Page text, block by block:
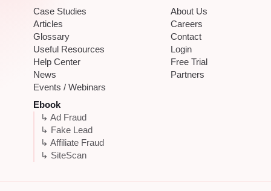
Case Studies
Articles
Glossary
Useful Resources
Help Center
News
Events / Webinars
Ebook
↳ Ad Fraud
↳ Fake Lead
↳ Affiliate Fraud
↳ SiteScan
About Us
Careers
Contact
Login
Free Trial
Partners